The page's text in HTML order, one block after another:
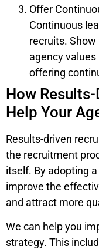
Offer
Continuous
recruits.
agency
offering
How Results-
Help Your
Results-driven
the recruitment
itself. By adopting
improve the
and attract more
We can help you
strategy. This